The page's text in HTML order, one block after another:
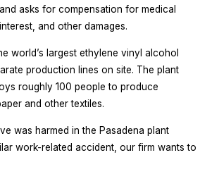
asks for compensation for medical
and other damages.
world’s largest ethylene vinyl alcohol
production lines on site. The plant
roughly 100 people to produce
and other textiles.
was harmed in the Pasadena plant
work-related accident, our firm wants to